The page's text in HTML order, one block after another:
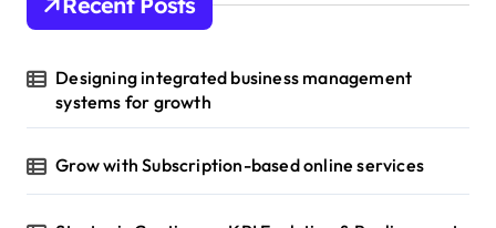
Designing integrated business management
systems for growth
Grow with Subscription-based online services